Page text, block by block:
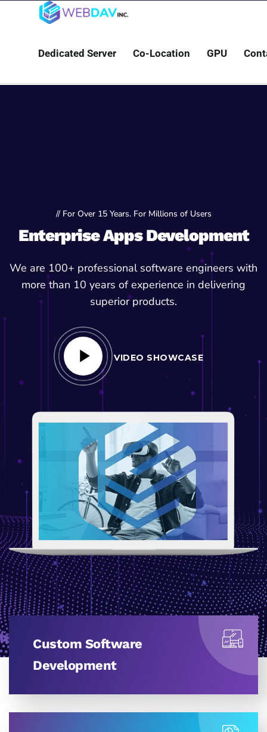
Dedicated Server Co-Location GPU
// For Over 15 Years. For Millions of Users
Enterprise Apps Development
We are 100+ professional software engineers with
more than 10 years of experience in delivering
superior products.
VIDEO SHOWCASE
Custom Software
Development